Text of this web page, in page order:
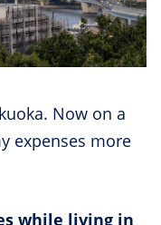
Now on a
expenses more
while living in